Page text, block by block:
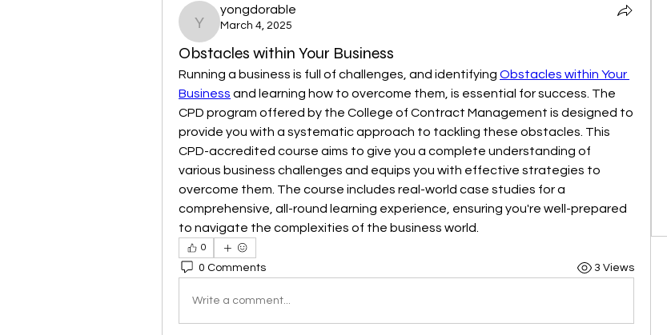
yongdorable
yongdorable
March 4, 2025
Obstacles within Your Business
Running a business is full of challenges, and identifying Obstacles within Your
Business and learning how to overcome them, is essential for success. The
CPD program offered by the College of Contract Management is designed to
provide you with a systematic approach to tackling these obstacles. This
CPD-accredited course aims to give you a complete understanding of
various business challenges and equips you with effective strategies to
overcome them. The course includes real-world case studies for a
comprehensive, all-round learning experience, ensuring you're well-prepared
to navigate the complexities of the business world.
0
0 Comments 3 Views
Write a comment...